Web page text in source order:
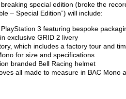
special edition (broke the
– Special Edition”) will include:
3 featuring bespoke
exclusive GRID 2 livery
which includes a factory tour and
for size and specifications
branded Bell Racing helmet
all made to measure in BAC Mono